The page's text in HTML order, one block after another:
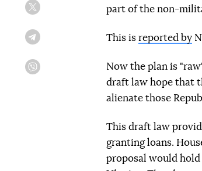
part of the non-
This is reported by
Now the plan is
draft law hope that
alienate those
This draft law
granting loans.
proposal would